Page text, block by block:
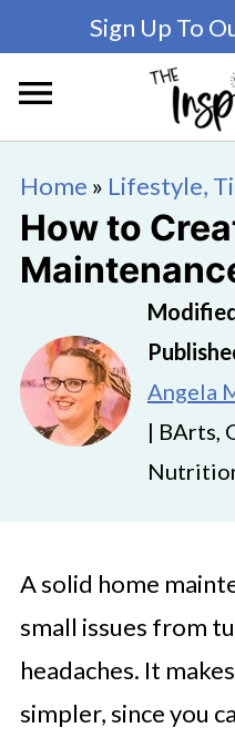
Sign Up To
Home » Lifestyle,
How to
Angela
| BArts,
A solid home
small issues from
headaches. It
simpler, since you